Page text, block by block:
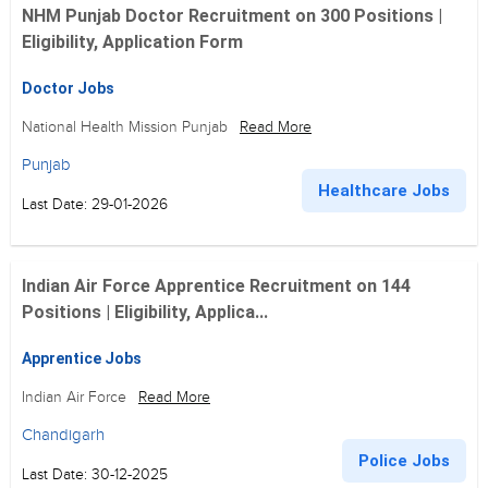
NHM Punjab Doctor Recruitment on 300 Positions |
Eligibility, Application Form
Doctor Jobs
National Health Mission Punjab Read More
Punjab
Last Date: 29-01-2026
Healthcare Jobs
Indian Air Force Apprentice Recruitment on 144
Positions | Eligibility, Applica...
Apprentice Jobs
Indian Air Force Read More
Chandigarh
Last Date: 30-12-2025
Police Jobs